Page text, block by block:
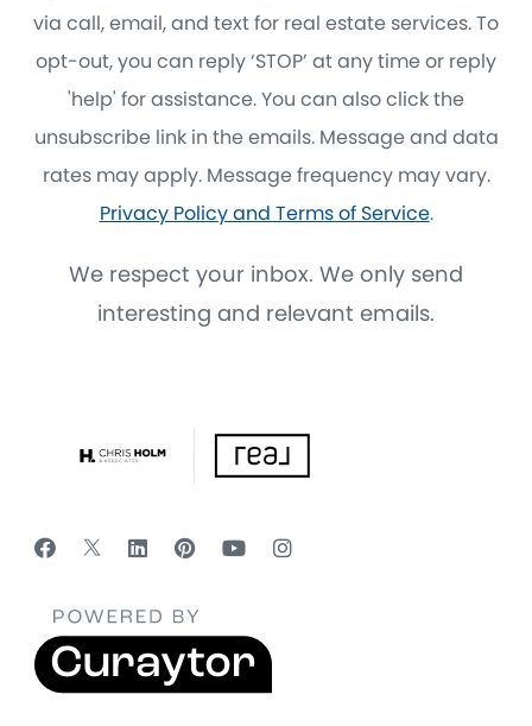
via call, email, and text for real estate services. To
opt-out, you can reply ‘STOP’ at any time or reply
'help' for assistance. You can also click the
unsubscribe link in the emails. Message and data
rates may apply. Message frequency may vary.
Privacy Policy and Terms of Service.
We respect your inbox. We only send
interesting and relevant emails.